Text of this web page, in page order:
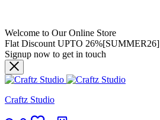
Welcome to Our Online Store
Flat Discount UPTO 26%[SUMMER26]
Signup now to get in touch
Craftz Studio